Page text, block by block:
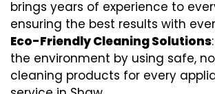
brings years of experience to
ensuring the best results with
Eco-Friendly Cleaning Solutions
the environment by using safe,
cleaning products for every